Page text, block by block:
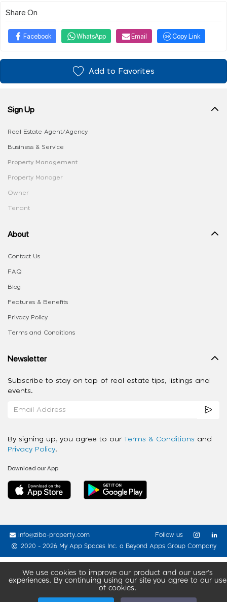
Share On
Facebook WhatsApp Email Copy Link
Add to Favorites
We use cookies to improve our product and our user’s
experiences. By continuing using our site you agree to our use
of cookies.
Sign Up
Real Estate Agent/Agency
Business & Service
Property Management
Property Manager
Owner
Tenant
About
Contact Us
FAQ
Blog
Features & Benefits
Privacy Policy
Terms and Conditions
Newsletter
Subscribe to stay on top of real estate tips, listings and
events.
By signing up, you agree to our Terms & Conditions and
Privacy Policy.
Download our App
info@ziba-property.com
2020 - 2026 My App Spaces Inc. a Beyond Apps Group Company
Follow us